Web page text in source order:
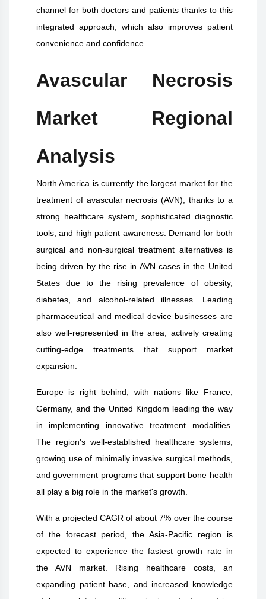
channel for both doctors and patients thanks to this
integrated approach, which also improves patient
convenience and confidence.
Avascular Necrosis
Market Regional
Analysis
North America is currently the largest market for the
treatment of avascular necrosis (AVN), thanks to a
strong healthcare system, sophisticated diagnostic
tools, and high patient awareness. Demand for both
surgical and non-surgical treatment alternatives is
being driven by the rise in AVN cases in the United
States due to the rising prevalence of obesity,
diabetes, and alcohol-related illnesses. Leading
pharmaceutical and medical device businesses are
also well-represented in the area, actively creating
cutting-edge treatments that support market
expansion.
Europe is right behind, with nations like France,
Germany, and the United Kingdom leading the way
in implementing innovative treatment modalities.
The region's well-established healthcare systems,
growing use of minimally invasive surgical methods,
and government programs that support bone health
all play a big role in the market's growth.
With a projected CAGR of about 7% over the course
of the forecast period, the Asia-Pacific region is
expected to experience the fastest growth rate in
the AVN market. Rising healthcare costs, an
expanding patient base, and increased knowledge